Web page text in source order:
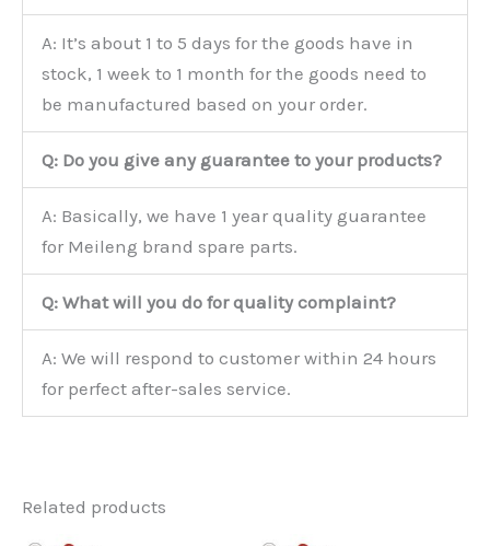
A: It’s about 1 to 5 days for the goods have in
stock, 1 week to 1 month for the goods need to
be manufactured based on your order.
Q: Do you give any guarantee to your products?
A: Basically, we have 1 year quality guarantee
for Meileng brand spare parts.
Q: What will you do for quality complaint?
A: We will respond to customer within 24 hours
for perfect after-sales service.
Related products